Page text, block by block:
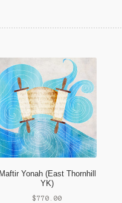
Maftir Yonah (East Thornhill
YK)
$770.00